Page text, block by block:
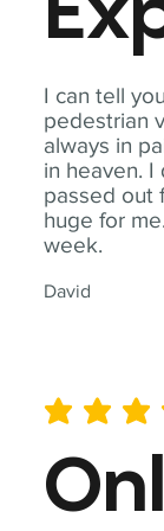
I can tell
pedestrian
always in
in heaven.
passed out
huge for
week.
David
average rating is